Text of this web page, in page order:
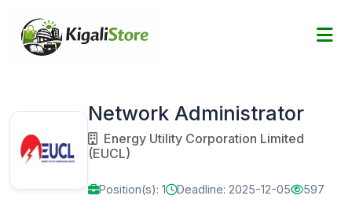
Network Administrator
Energy Utility Corporation Limited
(EUCL)
Position(s): 1 Deadline: 2025-12-05 597